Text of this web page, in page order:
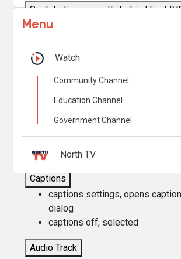
Seek to live, currently behind live
Remaining TimeÂ
1x
Chapters
Descriptions
descriptions off
Captions
captions settings, opens
dialog
captions off, selected
Audio Track
Menu
Watch
Community Channel
Education Channel
Government Channel
North TV